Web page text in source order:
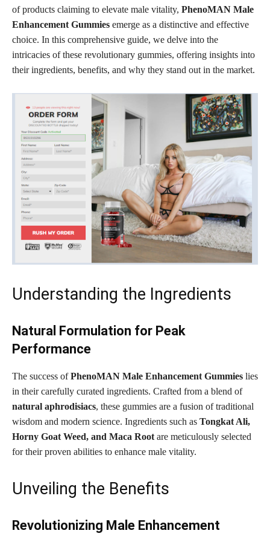
of products claiming to elevate male vitality, PhenoMAN Male
Enhancement Gummies emerge as a distinctive and effective
choice. In this comprehensive guide, we delve into the
intricacies of these revolutionary gummies, offering insights into
their ingredients, benefits, and why they stand out in the market.
Understanding the Ingredients
Natural Formulation for Peak
Performance
The success ofPhenoMAN Male Enhancement Gummies lies
in their carefully curated ingredients. Crafted from a blend of
natural aphrodisiacs, these gummies are a fusion of traditional
wisdom and modern science. Ingredients such as Tongkat Ali,
Horny Goat Weed, and Maca Root are meticulously selected
for their proven abilities to enhance male vitality.
Unveiling the Benefits
Revolutionizing Male Enhancement